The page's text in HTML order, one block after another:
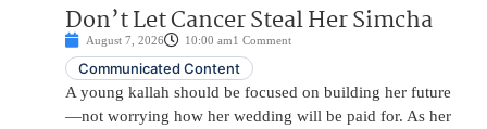
Don’t Let Cancer Steal Her Simcha
August 7, 2026 10:00 am1 Comment
Communicated Content
A young kallah should be focused on building her future
—not worrying how her wedding will be paid for. As her